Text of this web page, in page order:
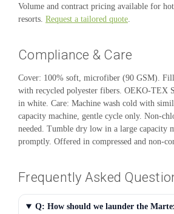
Volume and contract pricing available for
resorts. Request a tailored quote.
Compliance & Care
Cover: 100% soft, microfiber (90 GSM).
with recycled polyester fibers. OEKO-TEX
in white. Care: Machine wash cold with
capacity machine, gentle cycle only. Non-
needed. Tumble dry low in a large capacity
promptly. Offered in compressed and non-
Frequently Asked
Q: How should we launder the